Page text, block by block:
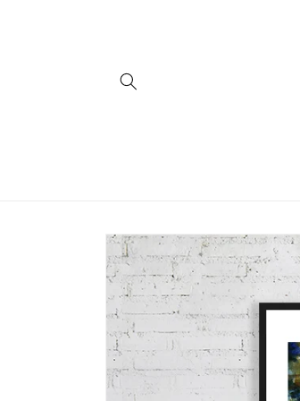
Skip to
product
information